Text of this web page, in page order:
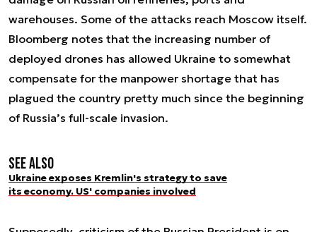
warehouses. Some of the attacks reach Moscow itself.
Bloomberg notes that the increasing number of
deployed drones has allowed Ukraine to somewhat
compensate for the manpower shortage that has
plagued the country pretty much since the beginning
of Russia’s full-scale invasion.
See also
Ukraine exposes Kremlin's strategy to save
its economy. US' companies involved